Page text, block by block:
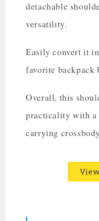
detachable
versatility.
Easily convert it
favorite backpack
Overall, this
practicality with a
carrying